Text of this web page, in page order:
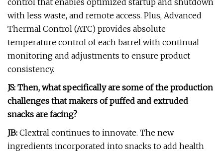
control that enables optimized startup and shutdown
with less waste, and remote access. Plus, Advanced
Thermal Control (ATC) provides absolute
temperature control of each barrel with continual
monitoring and adjustments to ensure product
consistency.
JS: Then, what specifically are some of the production
challenges that makers of puffed and extruded
snacks are facing?
JB: Clextral continues to innovate. The new
ingredients incorporated into snacks to add health